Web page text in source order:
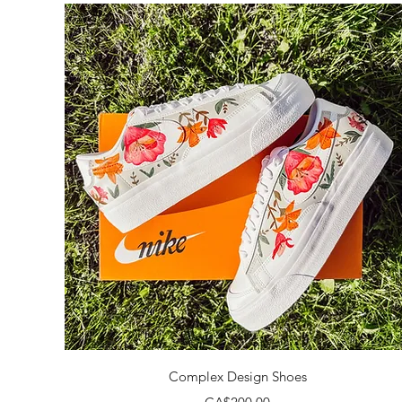
Quick View
Complex Design Shoes